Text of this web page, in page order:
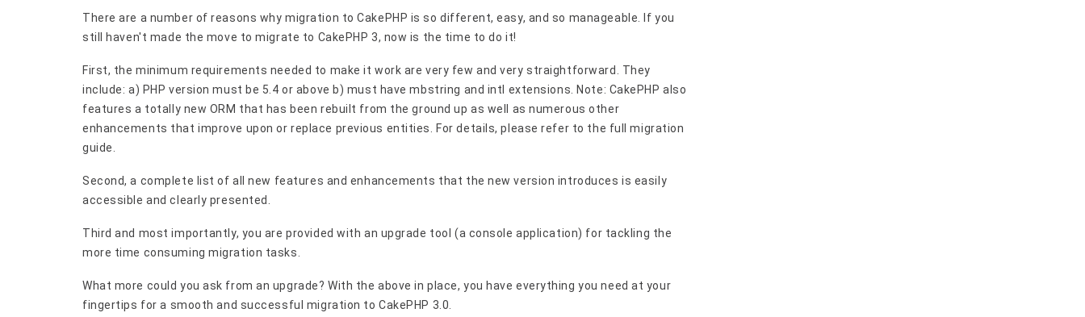
There are a number of reasons why migration to CakePHP is so different, easy, and so manageable. If you
still haven't made the move to migrate to CakePHP 3, now is the time to do it!
First, the minimum requirements needed to make it work are very few and very straightforward. They
include: a) PHP version must be 5.4 or above b) must have mbstring and intl extensions. Note: CakePHP also
features a totally new ORM that has been rebuilt from the ground up as well as numerous other
enhancements that improve upon or replace previous entities. For details, please refer to the full migration
guide.
Second, a complete list of all new features and enhancements that the new version introduces is easily
accessible and clearly presented.
Third and most importantly, you are provided with an upgrade tool (a console application) for tackling the
more time consuming migration tasks.
What more could you ask from an upgrade? With the above in place, you have everything you need at your
fingertips for a smooth and successful migration to CakePHP 3.0.